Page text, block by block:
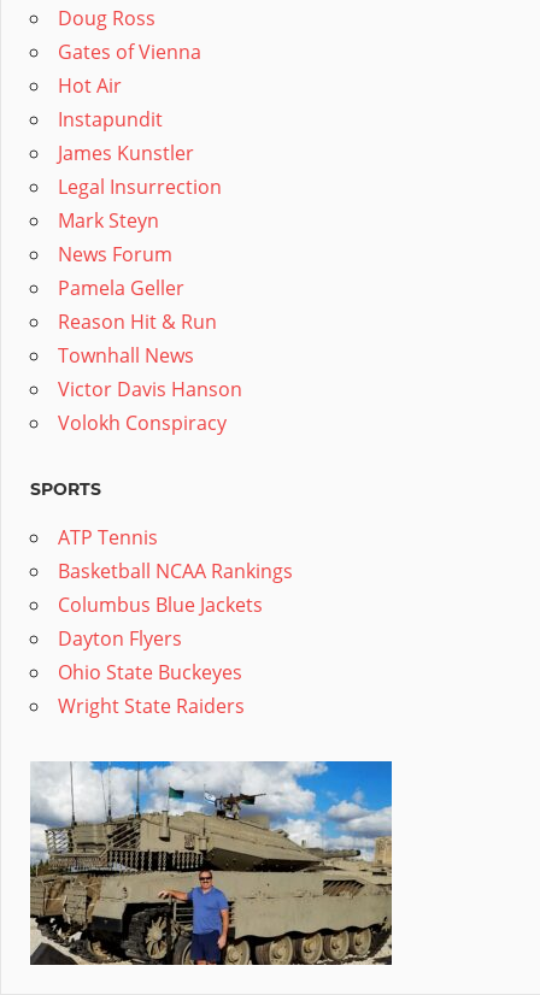
Doug Ross
Gates of Vienna
Hot Air
Instapundit
James Kunstler
Legal Insurrection
Mark Steyn
News Forum
Pamela Geller
Reason Hit & Run
Townhall News
Victor Davis Hanson
Volokh Conspiracy
SPORTS
ATP Tennis
Basketball NCAA Rankings
Columbus Blue Jackets
Dayton Flyers
Ohio State Buckeyes
Wright State Raiders